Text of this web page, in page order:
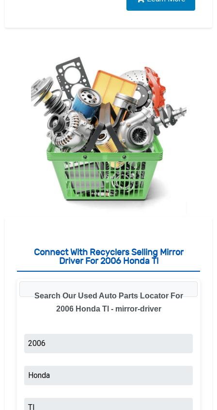
Connect With Recyclers Selling Mirror
Driver For 2006 Honda Tl
Search Our Used Auto Parts Locator For
2006 Honda Tl - mirror-driver